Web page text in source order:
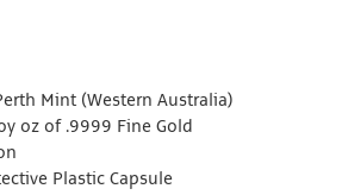
Mint (Western Australia)
oz of .9999 Fine Gold
Plastic Capsule